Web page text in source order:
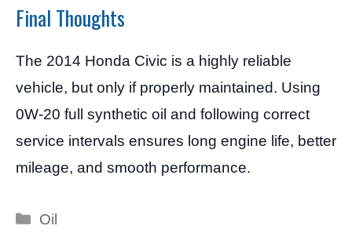
Final Thoughts
The 2014 Honda Civic is a highly reliable
vehicle, but only if properly maintained. Using
0W-20 full synthetic oil and following correct
service intervals ensures long engine life, better
mileage, and smooth performance.
Categories
Oil